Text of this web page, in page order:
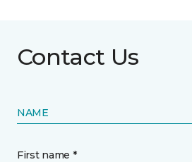
Contact Us
NAME
First name *